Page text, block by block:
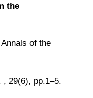
the
of the
, 29(6), pp.1–5.